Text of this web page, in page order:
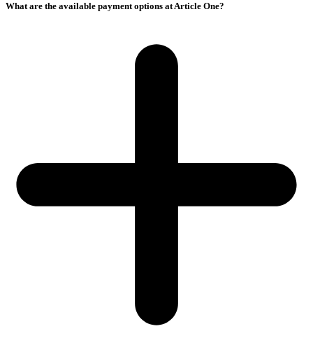
What are the available payment options at Article One?